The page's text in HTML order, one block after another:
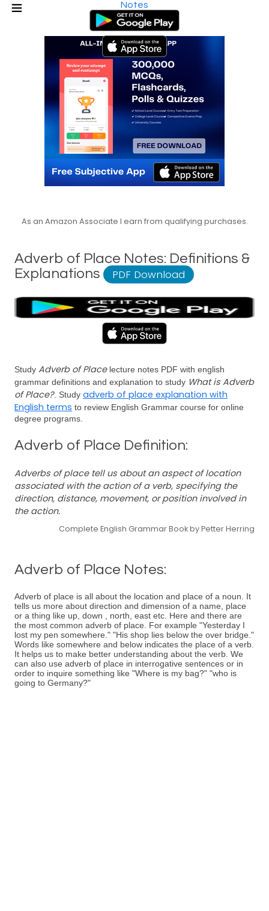
Notes
As an Amazon Associate I earn from qualifying purchases.
Adverb of Place Notes: Definitions &
Explanations
PDF Download
Study Adverb of Placelecture notes PDF with english
grammar definitions and explanation to study What is Adverb
of Place?. Study adverb of place explanation with
English terms to review English Grammar course for online
degree programs.
Adverb of Place Definition:
Adverbs of place tell us about an aspect of location
associated with the action of a verb, specifying the
direction, distance, movement, or position involved in
the action.
Complete English Grammar Book by Petter Herring
Adverb of Place Notes:
Adverb of place is all about the location and place of a noun. It
tells us more about direction and dimension of a name, place
or a thing like up, down , north, east etc. Here and there are
the most common adverb of place. For example "Yesterday I
lost my pen somewhere." "His shop lies below the over bridge."
Words like somewhere and below indicates the place of a verb.
It helps us to make better understanding about the verb. We
can also use adverb of place in interrogative sentences or in
order to inquire something like "Where is my bag?" "who is
going to Germany?"